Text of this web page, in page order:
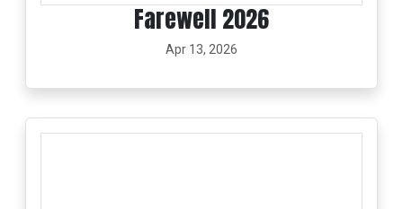
Farewell 2026
Apr 13, 2026